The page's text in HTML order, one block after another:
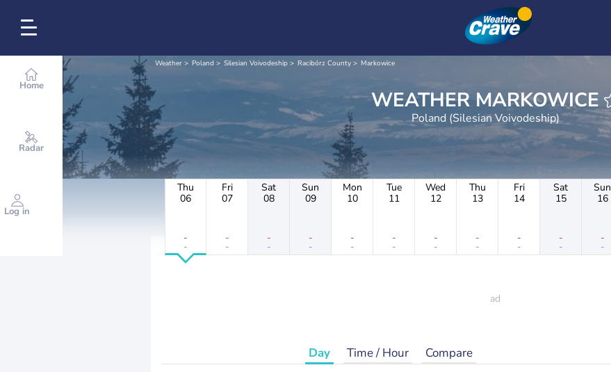
Home
Radar
Log in
Weather Poland Silesian Voivodeship Racibórz County Markowice
WEATHER MARKOWICE
Poland (Silesian Voivodeship)
Thu
06
-
-
Fri
07
-
-
Sat
08
-
-
Sun
09
-
-
Mon
10
-
-
Tue
11
-
-
Wed
12
-
-
Thu
13
-
-
Fri
14
-
-
Sat
15
-
-
Sun
16
-
-
Day Time / Hour Compare